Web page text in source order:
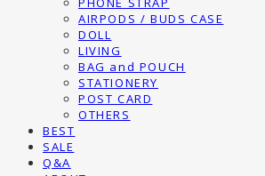
AIRPODS / BUDS CASE
DOLL
LIVING
BAG and POUCH
STATIONERY
POST CARD
OTHERS
BEST
SALE
Q&A